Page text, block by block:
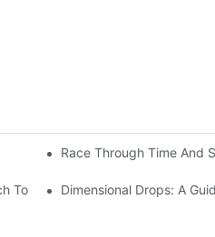
And HistoryRace Through Time And
To AdventureDimensional Drops: A